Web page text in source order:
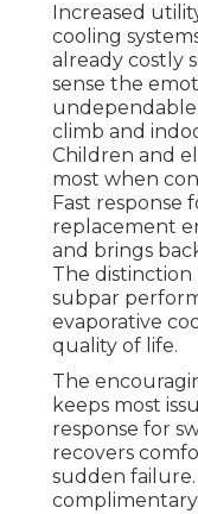
Increased
cooling
already costly
sense the
climb and
Children and
most when
Fast response
replacement
and brings
The
subpar
evaporative
quality of life.
The
keeps most
response for
recovers
sudden